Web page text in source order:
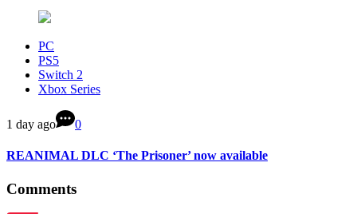
PC
PS5
Switch 2
Xbox Series
1 day ago 0
REANIMAL DLC ‘The Prisoner’ now available
Comments